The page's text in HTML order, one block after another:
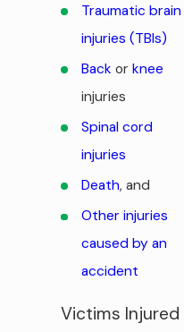
Traumatic brain
injuries (TBIs)
Back orknee
injuries
Spinal cord
injuries
Death, and
Other injuries
caused by an
accident
Victims Injured